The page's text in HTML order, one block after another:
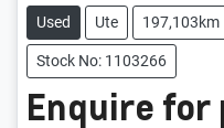
Used Ute 197,103km
Stock No: 1103266
Enquire for